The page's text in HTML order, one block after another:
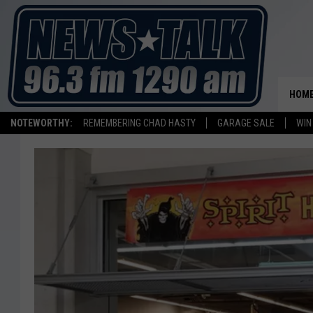
NOTEWORTHY: REMEMBERING CHAD HASTY GARAGE SALE